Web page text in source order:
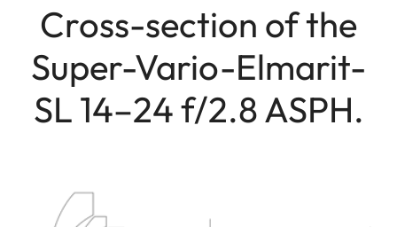
Cross-section of the
Super-Vario-Elmarit-
SL 14–24 f/2.8 ASPH.